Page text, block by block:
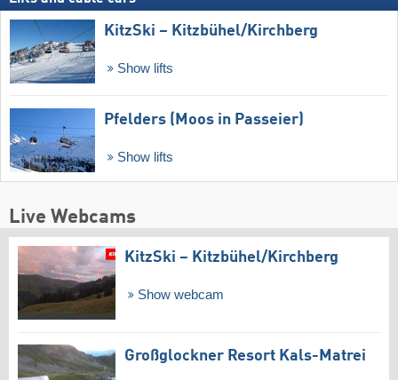
KitzSki – Kitzbühel/​Kirchberg
Show lifts
Pfelders (Moos in Passeier)
Show lifts
Live Webcams
KitzSki – Kitzbühel/​Kirchberg
Show webcam
Großglockner Resort Kals-Matrei